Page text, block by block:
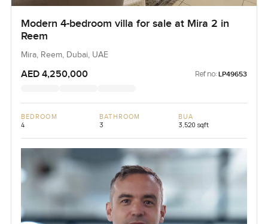
Modern 4-bedroom villa for sale at Mira 2 in
Reem
Mira, Reem, Dubai, UAE
AED 4,250,000 Ref no: LP49653
BEDROOM
4
BATHROOM
3
BUA
3,520 sqft